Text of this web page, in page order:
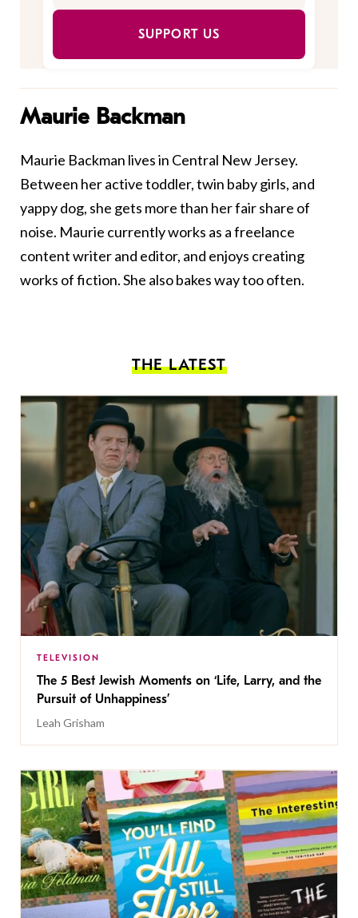
SUPPORT US
Maurie Backman
Maurie Backman lives in Central New Jersey.
Between her active toddler, twin baby girls, and
yappy dog, she gets more than her fair share of
noise. Maurie currently works as a freelance
content writer and editor, and enjoys creating
works of fiction. She also bakes way too often.
THE LATEST
TELEVISION
The 5 Best Jewish Moments on ‘Life, Larry, and the
Pursuit of Unhappiness’
Leah Grisham